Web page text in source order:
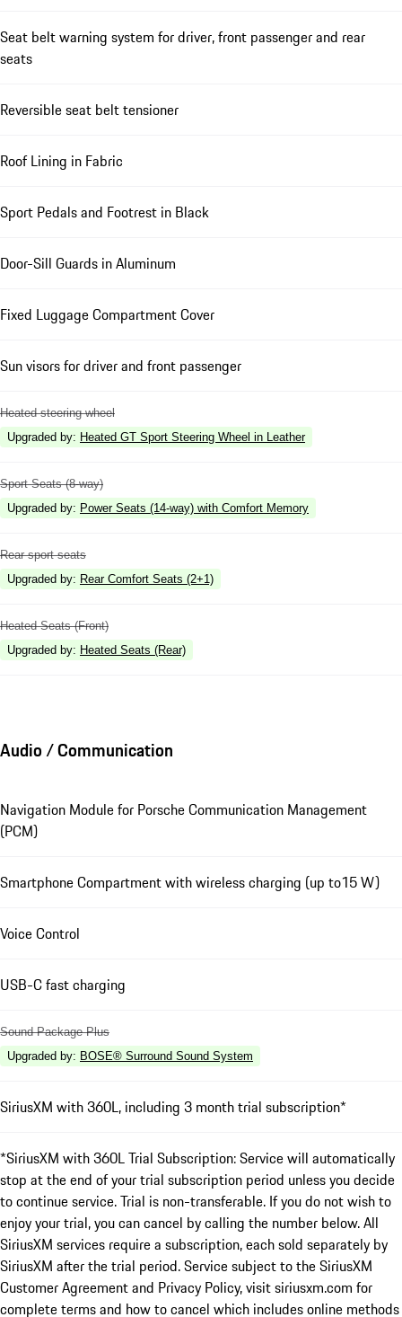
Seat belt warning system for driver, front passenger and rear
seats
Reversible seat belt tensioner
Roof Lining in Fabric
Sport Pedals and Footrest in Black
Door-Sill Guards in Aluminum
Fixed Luggage Compartment Cover
Sun visors for driver and front passenger
Heated steering wheel
Upgraded by: Heated GT Sport Steering Wheel in Leather
Sport Seats (8-way)
Upgraded by: Power Seats (14-way) with Comfort Memory
Rear sport seats
Upgraded by: Rear Comfort Seats (2+1)
Heated Seats (Front)
Upgraded by: Heated Seats (Rear)
Audio / Communication
Navigation Module for Porsche Communication Management
(PCM)
Smartphone Compartment with wireless charging (up to15 W)
Voice Control
USB-C fast charging
Sound Package Plus
Upgraded by: BOSE® Surround Sound System
SiriusXM with 360L, including 3 month trial subscription*
*SiriusXM with 360L Trial Subscription: Service will automatically
stop at the end of your trial subscription period unless you decide
to continue service. Trial is non-transferable. If you do not wish to
enjoy your trial, you can cancel by calling the number below. All
SiriusXM services require a subscription, each sold separately by
SiriusXM after the trial period. Service subject to the SiriusXM
Customer Agreement and Privacy Policy, visit siriusxm.com for
complete terms and how to cancel which includes online methods